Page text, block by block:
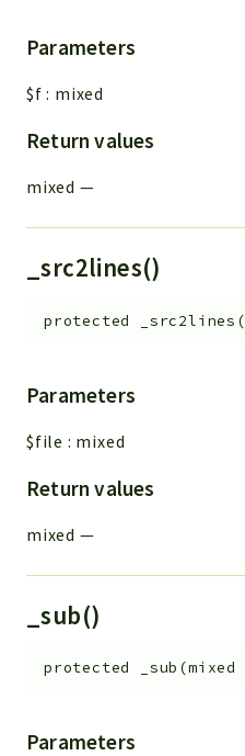
Parameters
$f : mixed
Return values
mixed —
_src2lines()
protected _src2lines (
Parameters
$file : mixed
Return values
mixed —
_sub()
protected _sub (mixed
Parameters